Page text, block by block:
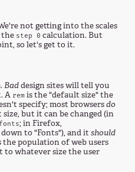
not getting into the scales
the step 0 calculation. But
so let's get to it.
.Baddesign sites will tell you
A rem is the "default size" the
specify; most browsersdo
but it can be changed (in
; in Firefox,
to "Fonts"), and itshould
the population of web users
to whatever size the user